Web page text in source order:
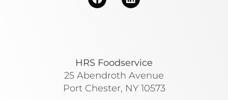
HRS Foodservice
25 Abendroth Avenue
Port Chester, NY 10573